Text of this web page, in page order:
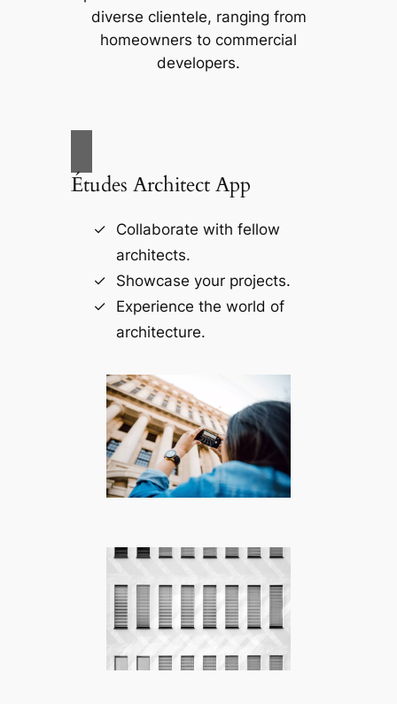
diverse clientele, ranging from
homeowners to commercial
developers.
Études Architect App
Collaborate with fellow
architects.
Showcase your projects.
Experience the world of
architecture.